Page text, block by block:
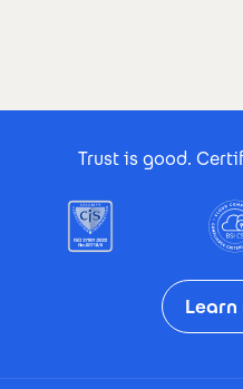
Trust is good.
Learn